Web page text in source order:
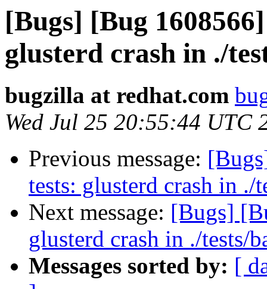
[Bugs] [Bug
glusterd crash in ./
bugzilla at redhat.com
Wed Jul 25 20:55:44 UTC
Previous message:
tests: glusterd crash in ./
Next message: [Bugs]
glusterd crash in ./tests/
Messages sorted by: [